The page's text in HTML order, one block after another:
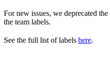
For new issues, we deprecated the
the team labels.
See the full list of labels here.